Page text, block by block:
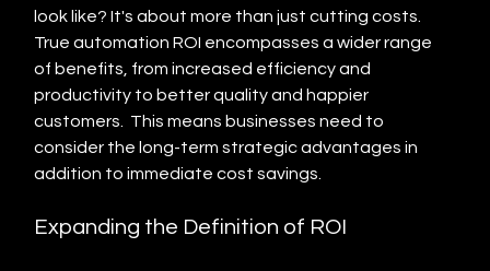
look like? It's about more than just cutting costs.
True automation ROI encompasses a wider range
of benefits, from increased efficiency and
productivity to better quality and happier
customers.  This means businesses need to
consider the long-term strategic advantages in
addition to immediate cost savings.
Expanding the Definition of ROI